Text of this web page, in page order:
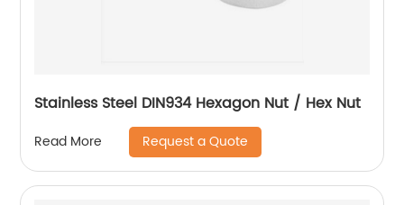
Stainless Steel DIN934 Hexagon Nut / Hex Nut
Read More Request a Quote